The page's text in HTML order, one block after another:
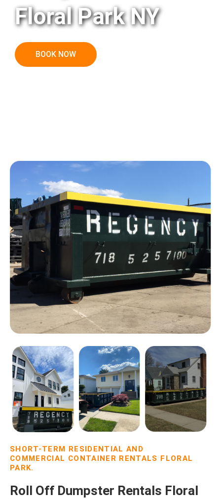
Floral Park NY
BOOK NOW
SHORT-TERM RESIDENTIAL AND
COMMERCIAL CONTAINER RENTALS FLORAL
PARK.
Roll Off Dumpster Rentals Floral